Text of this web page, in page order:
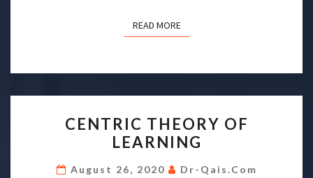
READ MOREREAD MORE
THEORY
OF
LEARNING
CENTRIC THEORY OF
LEARNING
August 26, 2020 Dr-Qais.com